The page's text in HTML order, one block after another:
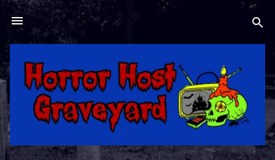
Skip to main content